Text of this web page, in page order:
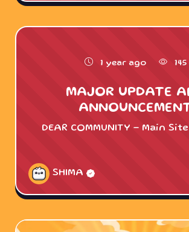
1 year ago 145
MAJOR UPDATE
DEAR COMMUNITY - Main
SHIMA